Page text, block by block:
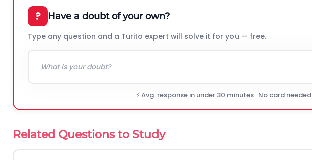
? Have a doubt of your own?
Type any question and a Turito expert will solve it for you — free.
⚡ Avg. response in under 30 minutes · No card needed
Related Questions to Study